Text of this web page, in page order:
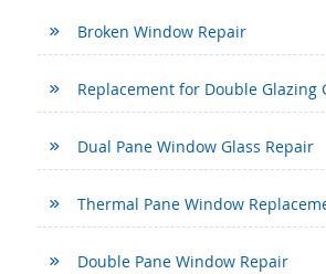
Broken Window Repair
Replacement for Double Glazing
Dual Pane Window Glass Repair
Thermal Pane Window
Double Pane Window Repair